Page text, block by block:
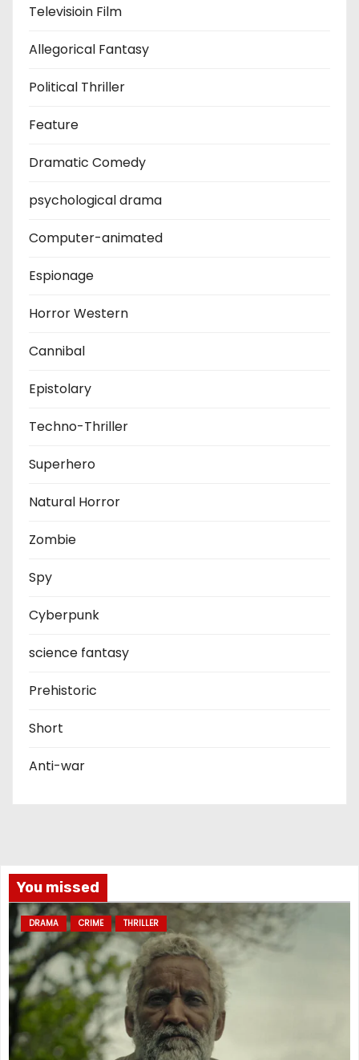
Televisioin Film
Allegorical Fantasy
Political Thriller
Feature
Dramatic Comedy
psychological drama
Computer-animated
Espionage
Horror Western
Cannibal
Epistolary
Techno-Thriller
Superhero
Natural Horror
Zombie
Spy
Cyberpunk
science fantasy
Prehistoric
Short
Anti-war
You missed
DRAMA CRIME THRILLER